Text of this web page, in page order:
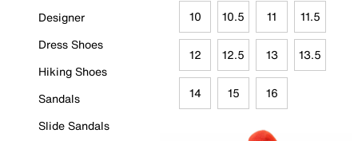
Designer
Dress Shoes
Hiking Shoes
Sandals
Slide Sandals
10 10.5 11 11.5
12 12.5 13 13.5
14 15 16